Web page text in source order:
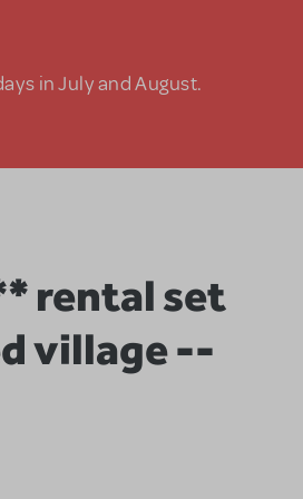
in July and August.
rental set
village --